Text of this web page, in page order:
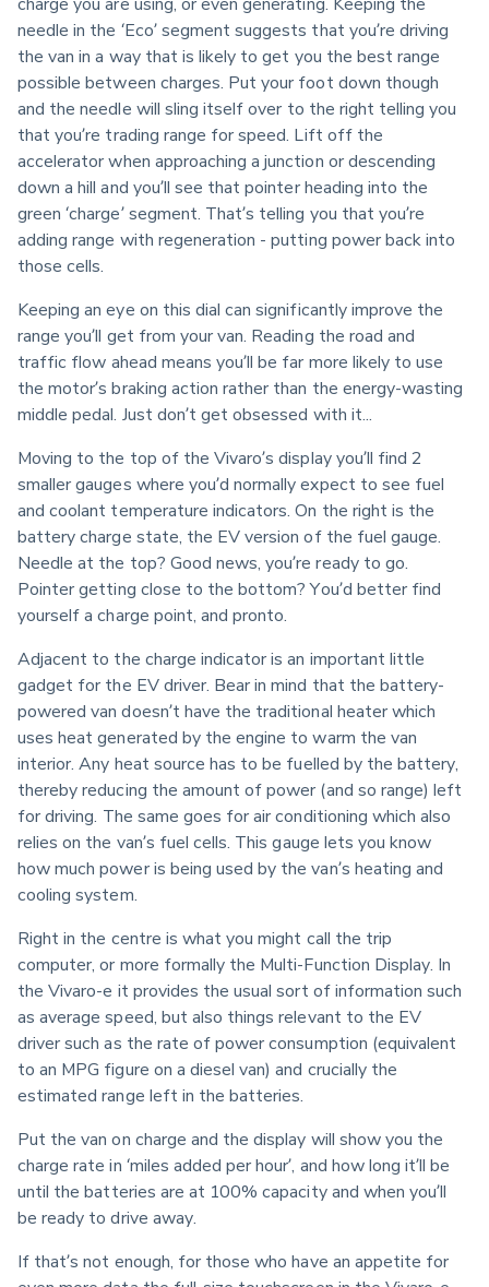
needle in the ‘Eco’ segment suggests that you’re driving
the van in a way that is likely to get you the best range
possible between charges. Put your foot down though
and the needle will sling itself over to the right telling you
that you’re trading range for speed. Lift off the
accelerator when approaching a junction or descending
down a hill and you’ll see that pointer heading into the
green ‘charge’ segment. That’s telling you that you’re
adding range with regeneration - putting power back into
those cells.
Keeping an eye on this dial can significantly improve the
range you’ll get from your van. Reading the road and
traffic flow ahead means you’ll be far more likely to use
the motor’s braking action rather than the energy-wasting
middle pedal. Just don’t get obsessed with it...
Moving to the top of the Vivaro’s display you’ll find 2
smaller gauges where you’d normally expect to see fuel
and coolant temperature indicators. On the right is the
battery charge state, the EV version of the fuel gauge.
Needle at the top? Good news, you’re ready to go.
Pointer getting close to the bottom? You’d better find
yourself a charge point, and pronto.
Adjacent to the charge indicator is an important little
gadget for the EV driver. Bear in mind that the battery-
powered van doesn’t have the traditional heater which
uses heat generated by the engine to warm the van
interior. Any heat source has to be fuelled by the battery,
thereby reducing the amount of power (and so range) left
for driving. The same goes for air conditioning which also
relies on the van’s fuel cells. This gauge lets you know
how much power is being used by the van’s heating and
cooling system.
Right in the centre is what you might call the trip
computer, or more formally the Multi-Function Display. In
the Vivaro-e it provides the usual sort of information such
as average speed, but also things relevant to the EV
driver such as the rate of power consumption (equivalent
to an MPG figure on a diesel van) and crucially the
estimated range left in the batteries.
Put the van on charge and the display will show you the
charge rate in ‘miles added per hour’, and how long it’ll be
until the batteries are at 100% capacity and when you’ll
be ready to drive away.
If that’s not enough, for those who have an appetite for